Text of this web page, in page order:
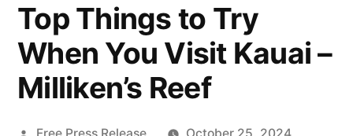
Top Things to Try
When You Visit Kauai –
Milliken’s Reef
Posted